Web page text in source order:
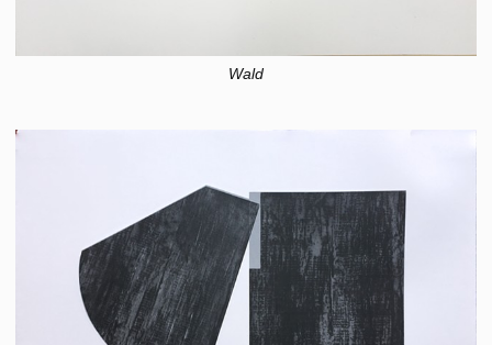
Wald